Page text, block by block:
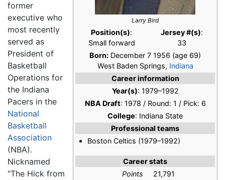
Larry Bird
Position(s):
Small forward
Jersey #(s):
33
Born: December 7 1956 (age 69)
West Baden Springs, Indiana
Career information
Year(s): 1979–1992
NBA Draft: 1978 / Round: 1 / Pick: 6
College: Indiana State
Professional teams
Boston Celtics (1979–1992)
Career stats
Points
21,791
former
executive who
most recently
served as
President of
Basketball
Operations for
the Indiana
Pacers in the
National
Basketball
Association
(NBA).
Nicknamed
"The Hick from